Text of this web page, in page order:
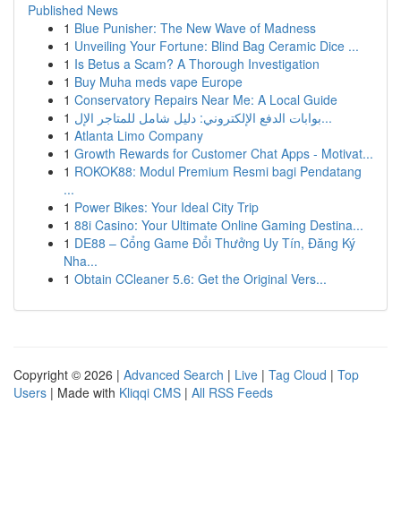
Published News
1 Blue Punisher: The New Wave of Madness
1 Unveiling Your Fortune: Blind Bag Ceramic Dice ...
1 Is Betus a Scam? A Thorough Investigation
1 Buy Muha meds vape Europe
1 Conservatory Repairs Near Me: A Local Guide
1
بوابات الدفع الإلكتروني: دليل شامل للمتاجر الإل...
1 Atlanta Limo Company
1 Growth Rewards for Customer Chat Apps - Motivat...
1 ROKOK88: Modul Premium Resmi bagi Pendatang
...
1 Power Bikes: Your Ideal City Trip
1 88i Casino: Your Ultimate Online Gaming Destina...
1 DE88 – Cổng Game Đổi Thưởng Uy Tín, Đăng Ký
Nha...
1 Obtain CCleaner 5.6: Get the Original Vers...
Copyright © 2026 | Advanced Search | Live | Tag Cloud | Top
Users | Made with Kliqqi CMS | All RSS Feeds